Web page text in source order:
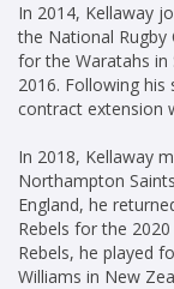
In 2014, Kellaway
the National Rugby
for the Waratahs in
2016. Following
contract extension
In 2018, Kellaway
Northampton
England, he
Rebels for the
Rebels, he played
Williams in New